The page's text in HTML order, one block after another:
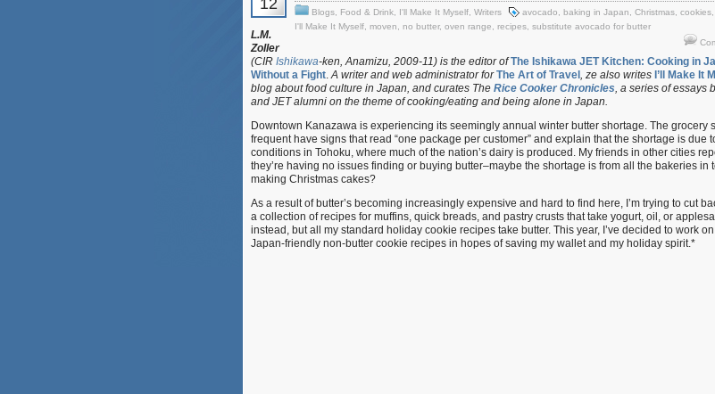
12 Blogs Food & Drink I'll Make It Myself Writers avocado baking in Japan Christmas cookies
I'll Make It Myself moven no butter, oven range recipes substitute avocado for butter
L.M.
Zoller
(CIR Ishikawa-ken, Anamizu, 2009-11) is the editor ofThe Ishikawa JET Kitchen: Cooking in
Without a Fight.A writer and web administrator forThe Art of Travel , ze also writes I’ll Make It
blog about food culture in Japan, and curates The Rice Cooker Chronicles, a series of essays
and JET alumni on the theme of cooking/eating and being alone in Japan.
Downtown Kanazawa is experiencing its seemingly annual winter butter shortage. The grocery
frequent have signs that read “one package per customer” and explain that the shortage is due
conditions in Tohoku, where much of the nation’s dairy is produced. My friends in other cities
they’re having no issues finding or buying butter–maybe the shortage is from all the bakeries in
making Christmas cakes?
As a result of butter’s becoming increasingly expensive and hard to find here, I’m trying to cut
a collection of recipes for muffins, quick breads, and pastry crusts that take yogurt, oil, or
instead, but all my standard holiday cookie recipes take butter. This year, I’ve decided to work
Japan-friendly non-butter cookie recipes in hopes of saving my wallet and my holiday spirit.*